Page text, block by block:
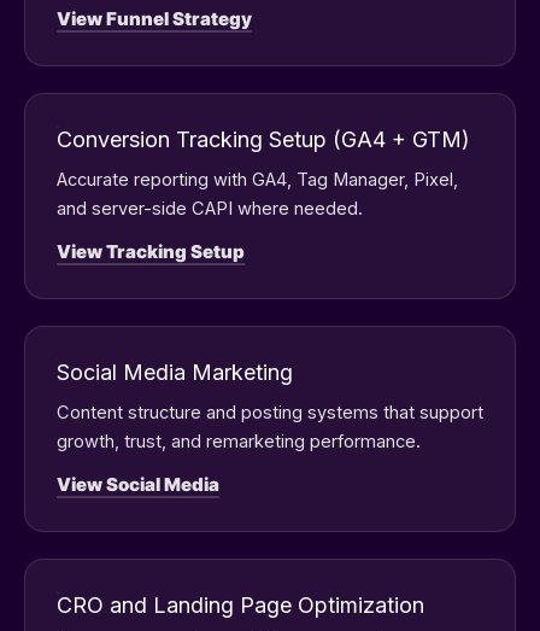
View Funnel Strategy
Conversion Tracking Setup (GA4 + GTM)
Accurate reporting with GA4, Tag Manager, Pixel,
and server-side CAPI where needed.
View Tracking Setup
Social Media Marketing
Content structure and posting systems that support
growth, trust, and remarketing performance.
View Social Media
CRO and Landing Page Optimization